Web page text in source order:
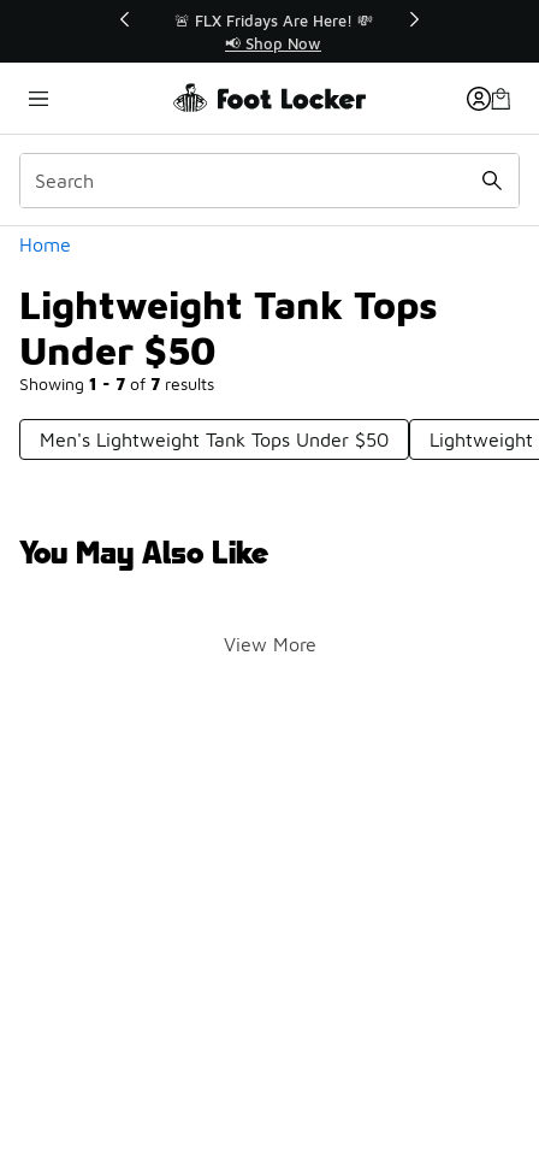
🚨 FLX Fridays Are Here! 💸
📢 Shop Now
Home
Lightweight Tank Tops
Under $50
Showing 1 - 7 of 7 results
Categories
Men's Lightweight Tank Tops Under $50 Lightweight
You May Also Like
View More